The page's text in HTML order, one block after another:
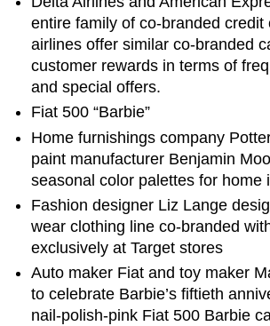
entire family of co-branded credit
airlines offer similar co-branded
customer rewards in terms of
and special offers.
Fiat 500 “Barbie”
Home furnishings company
paint manufacturer Benjamin
seasonal color palettes for home
Fashion designer Liz Lange
wear clothing line co-branded
exclusively at Target stores
Auto maker Fiat and toy maker
to celebrate Barbie’s fiftieth
nail-polish-pink Fiat 500 Barbie